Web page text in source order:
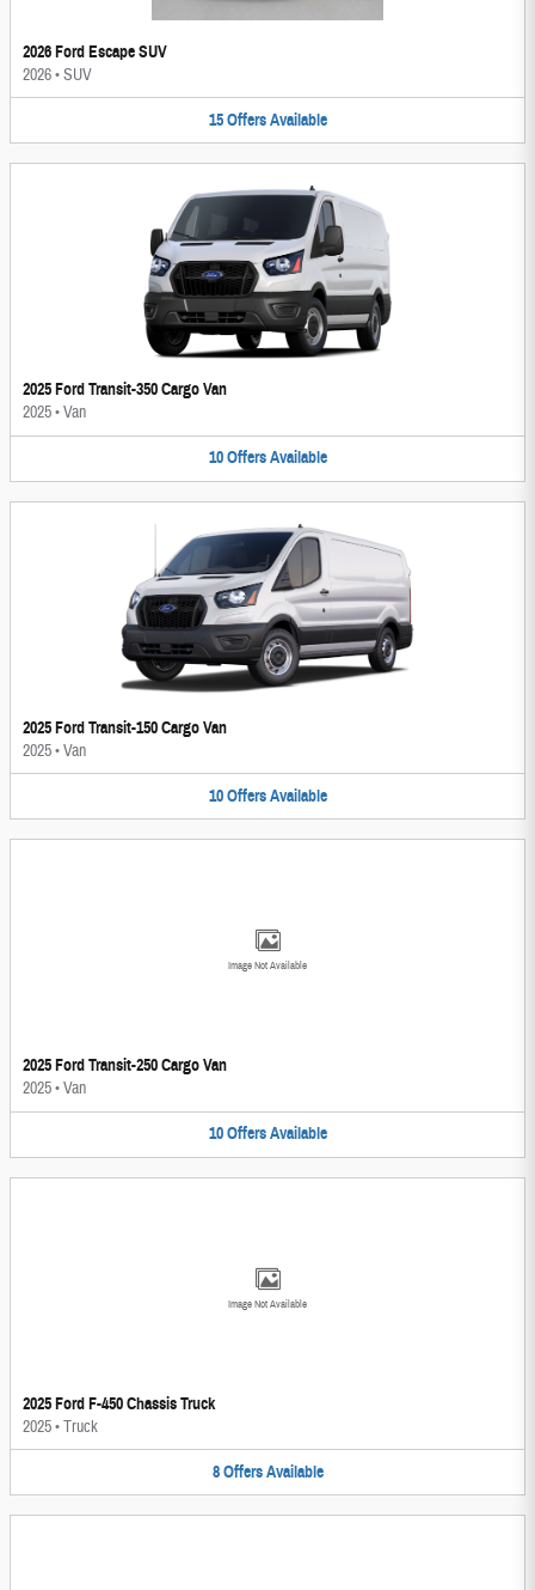
2026 Ford Escape SUV
2026•SUV
15 Offers Available
2025 Ford Transit-350 Cargo Van
2025•Van
10 Offers Available
2025 Ford Transit-150 Cargo Van
2025•Van
10 Offers Available
Image Not Available
2025 Ford Transit-250 Cargo Van
2025•Van
10 Offers Available
Image Not Available
2025 Ford F-450 Chassis Truck
2025•Truck
8 Offers Available